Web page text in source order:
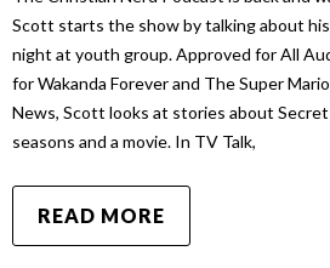
Scott starts the show by talking about
night at youth group. Approved for All
for Wakanda Forever and The Super
News, Scott looks at stories about
seasons and a movie. In TV Talk,
READ MORE